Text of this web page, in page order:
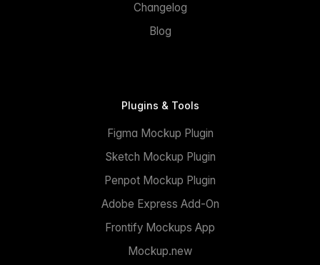
Changelog
Blog
Plugins & Tools
Figma Mockup Plugin
Sketch Mockup Plugin
Penpot Mockup Plugin
Adobe Express Add-On
Frontify Mockups App
Mockup.new